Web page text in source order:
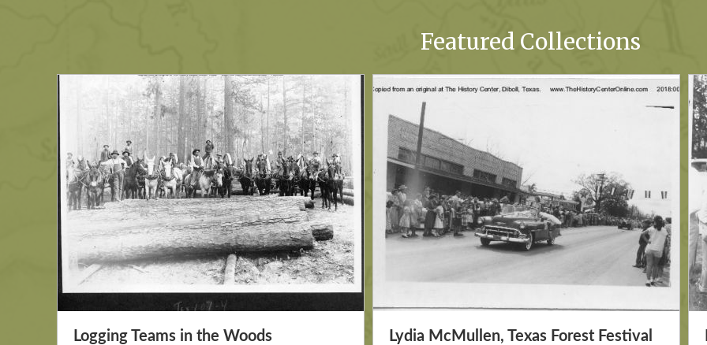
Featured Collections
Logging Teams in the Woods
Lydia McMullen, Texas Forest Festival